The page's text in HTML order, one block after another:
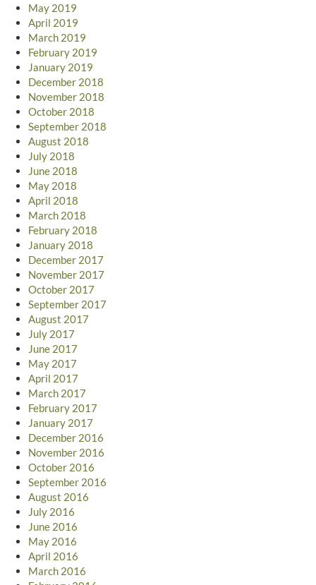
May 2019
April 2019
March 2019
February 2019
January 2019
December 2018
November 2018
October 2018
September 2018
August 2018
July 2018
June 2018
May 2018
April 2018
March 2018
February 2018
January 2018
December 2017
November 2017
October 2017
September 2017
August 2017
July 2017
June 2017
May 2017
April 2017
March 2017
February 2017
January 2017
December 2016
November 2016
October 2016
September 2016
August 2016
July 2016
June 2016
May 2016
April 2016
March 2016